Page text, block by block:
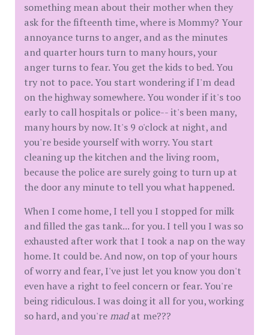
something mean about their mother when they
ask for the fifteenth time, where is Mommy? Your
annoyance turns to anger, and as the minutes
and quarter hours turn to many hours, your
anger turns to fear. You get the kids to bed. You
try not to pace. You start wondering if I'm dead
on the highway somewhere. You wonder if it's too
early to call hospitals or police-- it's been many,
many hours by now. It's 9 o'clock at night, and
you're beside yourself with worry. You start
cleaning up the kitchen and the living room,
because the police are surely going to turn up at
the door any minute to tell you what happened.
When I come home, I tell you I stopped for milk
and filled the gas tank... for you. I tell you I was so
exhausted after work that I took a nap on the way
home. It could be. And now, on top of your hours
of worry and fear, I've just let you know you don't
even have a right to feel concern or fear. You're
being ridiculous. I was doing it all for you, working
so hard, and you'remadat me???